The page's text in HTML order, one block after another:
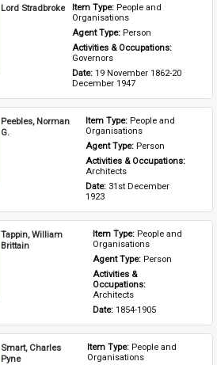
Lord Stradbroke Item Type: People and
Organisations
Agent Type: Person
Activities & Occupations:
Governors
Date: 19 November 1862-20
December 1947
Peebles, Norman
G.
Item Type: People and
Organisations
Agent Type: Person
Architects
Date: 31st December
1923
Tappin, William
Brittain
Item Type: People and
Organisations
Agent Type: Person
Activities &
Architects
Date: 1854-1905
Smart, Charles
Pyne
Item Type: People and
Organisations